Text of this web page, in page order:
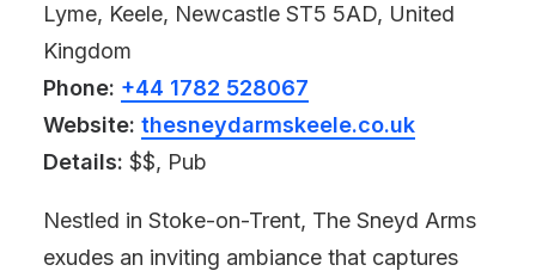
Lyme, Keele, Newcastle ST5 5AD, United
Kingdom
Phone: +44 1782 528067
Website: thesneydarmskeele.co.uk
Details: $$, Pub
Nestled in Stoke-on-Trent, The Sneyd Arms
exudes an inviting ambiance that captures